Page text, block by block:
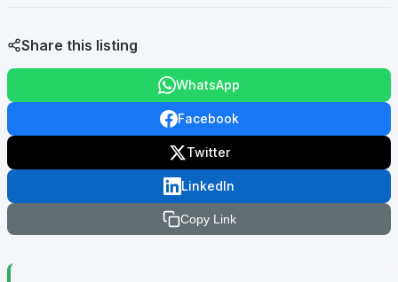
Share this listing
WhatsApp
Facebook
Twitter
LinkedIn
Copy Link